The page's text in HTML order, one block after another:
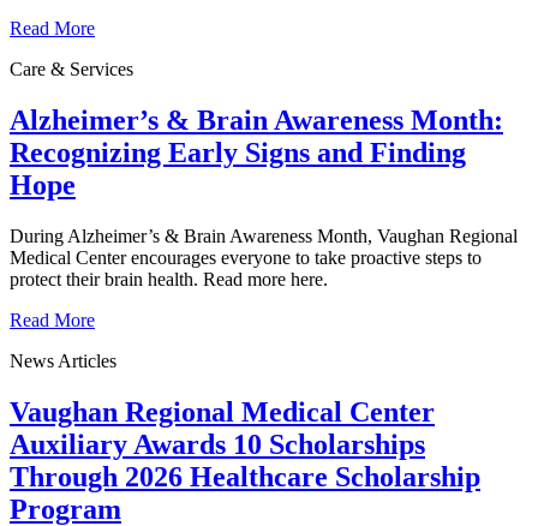
Read More
Care & Services
Alzheimer’s & Brain Awareness Month:
Recognizing Early Signs and Finding
Hope
During Alzheimer’s & Brain Awareness Month, Vaughan Regional
Medical Center encourages everyone to take proactive steps to
protect their brain health. Read more here.
Read More
News Articles
Vaughan Regional Medical Center
Auxiliary Awards 10 Scholarships
Through 2026 Healthcare Scholarship
Program